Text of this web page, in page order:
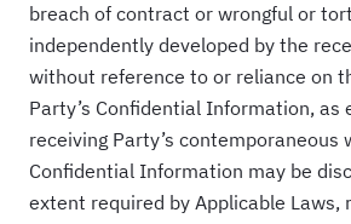
breach of contract or wrongful or
independently developed by the
without reference to or reliance on
Party’s Confidential Information, as
receiving Party’s contemporaneous
Confidential Information may be
extent required by Applicable Laws,